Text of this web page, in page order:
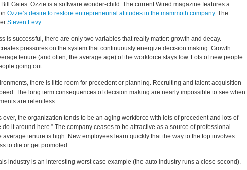
Gates. Ozzie is a software wonder-child. The current Wired magazine features a
Ozzie’s desire to restore entrepreneurial attitudes in the mammoth company. The
Steven Levy.
is successful, there are only two variables that really matter: growth and decay.
pressures on the system that continuously energize decision making. Growth
tenure (and often, the average age) of the workforce stays low. Lots of new people
going out.
there is little room for precedent or planning. Recruiting and talent acquisition
The long term consequences of decision making are nearly impossible to see when
are relentless.
over, the organization tends to be an aging workforce with lots of precedent and lots of
do it around here.” The company ceases to be attractive as a source of professional
average tenure is high. New employees learn quickly that the way to the top involves
to die or get promoted.
industry is an interesting worst case example (the auto industry runs a close second).